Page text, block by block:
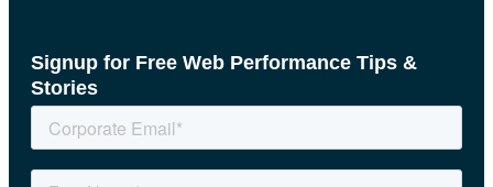
Signup for Free Web Performance Tips &
Stories